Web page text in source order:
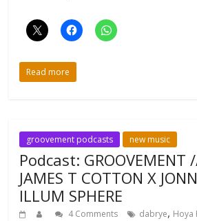
Read more
groovement podcasts new music
Podcast: GROOVEMENT
JAMES T COTTON X
ILLUM SPHERE
4 Comments dabrye, Hoya